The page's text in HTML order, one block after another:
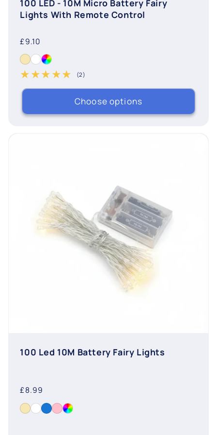
100 LED - 10M Micro Battery Fairy
Lights With Remote Control
Regular
price
£9.10
(2)
2 total reviews
Choose options
100 Led 10M Battery Fairy Lights
Regular
price
£8.99